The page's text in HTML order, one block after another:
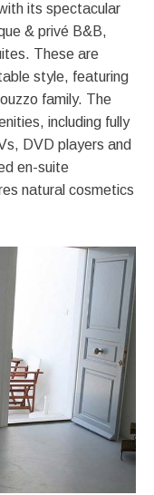
its spectacular
& privé B&B,
These are
style, featuring
family. The
including fully
DVD players and
en-suite
natural cosmetics